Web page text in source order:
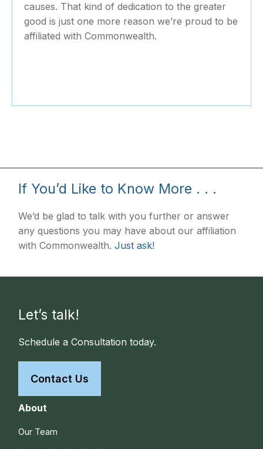
causes. That kind of dedication to the greater
good is just one more reason we’re proud to be
affiliated with Commonwealth.
If You’d Like to Know More . . .
We’d be glad to talk with you further or answer
any questions you may have about our affiliation
with Commonwealth.Just ask!
Let’s talk!
Schedule a Consultation today.
Contact Us
About
Our Team